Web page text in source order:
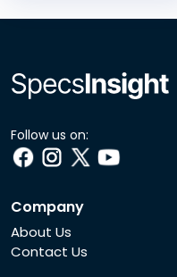
Follow us on:
Company
About Us
Contact Us